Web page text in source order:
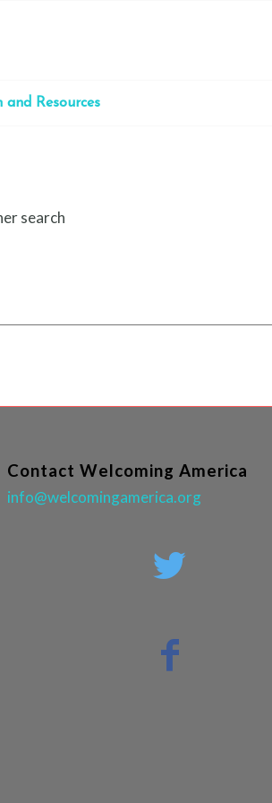
and Resources
search
Contact Welcoming America
info@welcomingamerica.org